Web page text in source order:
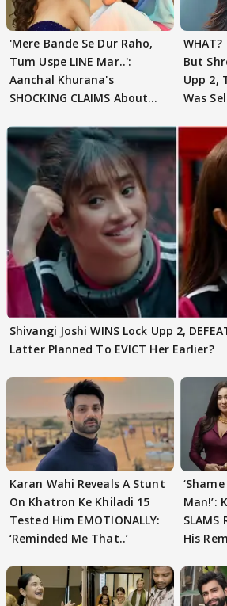
'Mere Bande Se Dur Raho,
Tum Uspe LINE Mar..':
Aanchal Khurana's
SHOCKING CLAIMS About
But
Upp 2,
Was
Shivangi Joshi WINS Lock Upp 2,
Latter Planned To EVICT Her Earlier?
Karan Wahi Reveals A Stunt
On Khatron Ke Khiladi 15
Tested Him EMOTIONALLY:
‘Reminded Me That..’
Man!’:
His